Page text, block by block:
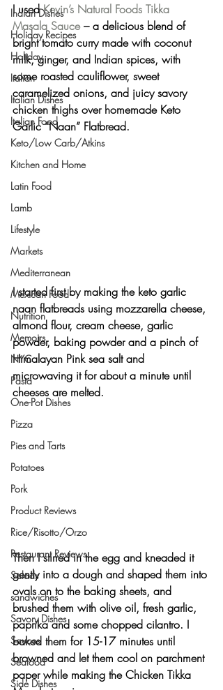
Indian Dishes
Holiday Recipes
Holiday
Italian
Italian Dishes
Italian Food
Keto/Low Carb/Atkins
Kitchen and Home
Latin Food
Lamb
Lifestyle
Markets
Mediterranean
Mexican Food
Nutrition
Memoirs
NYC
Pasta
One-Pot Dishes
Pizza
Pies and Tarts
Potatoes
Pork
Product Reviews
Rice/Risotto/Orzo
Restaurant Reviews
Salads
sandwiches
Savory Dishes
Sauces
Seafood
Side Dishes
I used Kevin’s Natural Foods Tikka
Masala Sauce – a delicious blend of
bright tomato curry made with coconut
milk, ginger, and Indian spices, with
some roasted cauliflower, sweet
caramelized onions, and juicy savory
chicken thighs over homemade Keto
Garlic “Naan” Flatbread.
I started first by making the keto garlic
naan flatbreads using mozzarella cheese,
almond flour, cream cheese, garlic
powder, baking powder and a pinch of
Himalayan Pink sea salt and
microwaving it for about a minute until
cheeses are melted.
Then I stirred in the egg and kneaded it
gently into a dough and shaped them into
ovals on to the baking sheets, and
brushed them with olive oil, fresh garlic,
paprika and some chopped cilantro. I
baked them for 15-17 minutes until
browned and let them cool on parchment
paper while making the Chicken Tikka